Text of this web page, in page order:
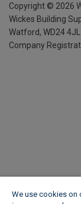
Copyright © 2026
Wickes Building
Watford, WD24 4JL
Company
We use cookies on